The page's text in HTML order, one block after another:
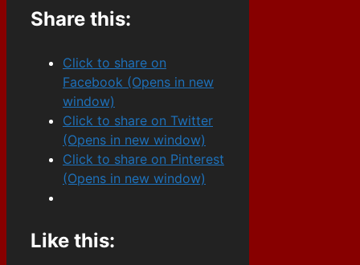
Share this:
Click to share on
Facebook (Opens in new
window)
Click to share on Twitter
(Opens in new window)
Click to share on Pinterest
(Opens in new window)
Like this: